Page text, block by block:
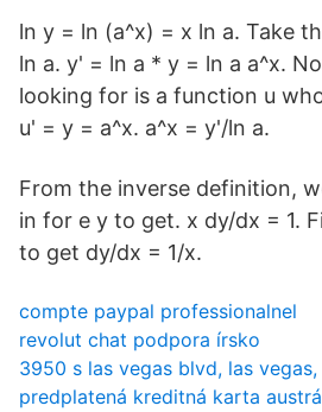
ln y = ln (a^x) = x ln a. Take
ln a. y' = ln a * y = ln a a^x.
looking for is a function u
u' = y = a^x. a^x = y'/ln a.
From the inverse definition,
in for e y to get. x dy/dx = 1.
to get dy/dx = 1/x.
compte paypal professionalnel
revolut chat podpora írsko
3950 s las vegas blvd, las vegas,
predplatená kreditná karta